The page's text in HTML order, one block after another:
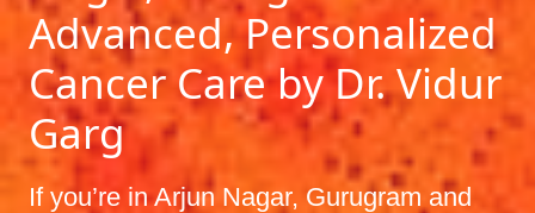
Advanced, Personalized
Cancer Care by Dr. Vidur
Garg
If you’re in Arjun Nagar, Gurugram and